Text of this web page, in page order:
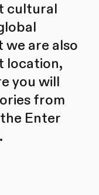
cultural
are also
location,
you will
from
Enter